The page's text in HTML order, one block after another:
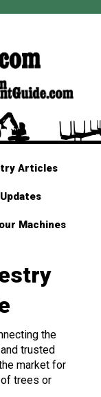
Articles
Machines
the
trusted
market for
trees or